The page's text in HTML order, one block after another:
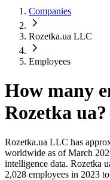
Companies
Rozetka.ua LLC
Employees
How many
Rozetka ua?
Rozetka.ua LLC has
worldwide as of March
intelligence data. Rozetka
2,028 employees in 2023